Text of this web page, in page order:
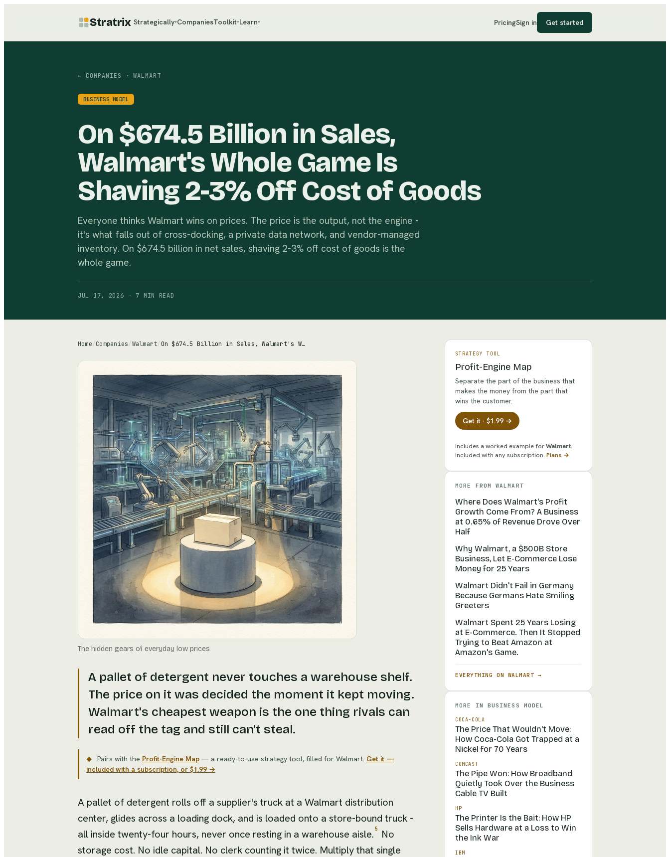
Stratrix Strategically▾CompaniesToolkit▾Learn▾ PricingSign in Get started
← COMPANIES · WALMART
BUSINESS MODEL
On $674.5 Billion in Sales,
Walmart's Whole Game Is
Shaving 2-3% Off Cost of Goods
Everyone thinks Walmart wins on prices. The price is the output, not the engine -
it's what falls out of cross-docking, a private data network, and vendor-managed
inventory. On $674.5 billion in net sales, shaving 2-3% off cost of goods is the
whole game.
JUL 17, 2026 · 7 MIN READ
Home/Companies/Walmart/ On $674.5 Billion in Sales, Walmart's Whole Game Is Shaving 2-3% Off Cost of Goods
The hidden gears of everyday low prices
A pallet of detergent never touches a warehouse shelf.
The price on it was decided the moment it kept moving.
Walmart's cheapest weapon is the one thing rivals can
read off the tag and still can't steal.
◆ Pairs with the Profit-Engine Map — a ready-to-use strategy tool, filled for Walmart. Get it —
included with a subscription, or $1.99 →
A pallet of detergent rolls off a supplier's truck at a Walmart distribution
center, glides across a loading dock, and is loaded onto a store-bound truck -
all inside twenty-four hours, never once resting in a warehouse aisle. 5
No
storage cost. No idle capital. No clerk counting it twice. Multiply that single
STRATEGY TOOL
Profit-Engine Map
Separate the part of the business that
makes the money from the part that
wins the customer.
Get it · $1.99 →
Includes a worked example forWalmart.
Included with any subscription. Plans →
MORE FROM WALMART
Where Does Walmart's Profit
Growth Come From? A Business
at 0.65% of Revenue Drove Over
Half
Why Walmart, a $500B Store
Business, Let E-Commerce Lose
Money for 25 Years
Walmart Didn't Fail in Germany
Because Germans Hate Smiling
Greeters
Walmart Spent 25 Years Losing
at E-Commerce. Then It Stopped
Trying to Beat Amazon at
Amazon's Game.
EVERYTHING ON WALMART →
MORE IN BUSINESS MODEL
COCA-COLA
The Price That Wouldn't Move:
How Coca-Cola Got Trapped at a
Nickel for 70 Years
COMCAST
The Pipe Won: How Broadband
Quietly Took Over the Business
Cable TV Built
HP
The Printer Is the Bait: How HP
Sells Hardware at a Loss to Win
the Ink War
IBM